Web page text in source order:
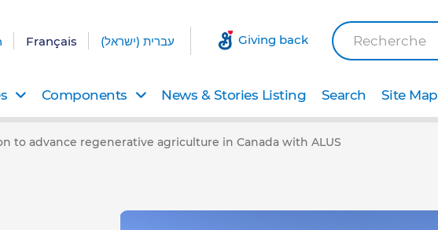
Français עברית (ישראל) Giving back Recherche
Components News & Stories Listing Search Site Map
to advance regenerative agriculture in Canada with ALUS